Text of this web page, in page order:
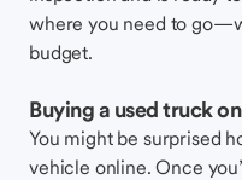
where you need to
budget.
Buying a used truck
You might be surprised
vehicle online. Once